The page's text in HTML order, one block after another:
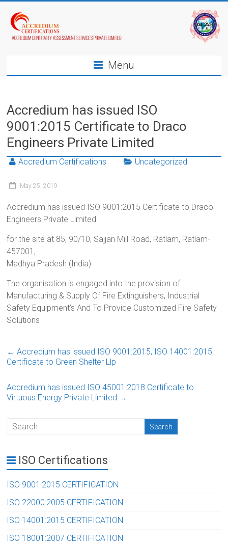
Menu
Accredium has issued ISO
9001:2015 Certificate to Draco
Engineers Private Limited
Accredium Certifications Uncategorized
May 25, 2019
Accredium has issued ISO 9001:2015 Certificate to Draco
Engineers Private Limited
for the site at 85, 90/10, Sajjan Mill Road, Ratlam, Ratlam-
457001,
Madhya Pradesh (India)
The organisation is engaged into the provision of
Manufacturing & Supply Of Fire Extinguishers, Industrial
Safety Equipment’s And To Provide Customized Fire Safety
Solutions
← Accredium has issued ISO 9001:2015, ISO 14001:2015
Certificate to Green Shelter Llp
Accredium has issued ISO 45001:2018 Certificate to
Virtuous Energy Private Limited →
ISO Certifications
ISO 9001:2015 CERTIFICATION
ISO 22000:2005 CERTIFICATION
ISO 14001:2015 CERTIFICATION
ISO 18001:2007 CERTIFICATION